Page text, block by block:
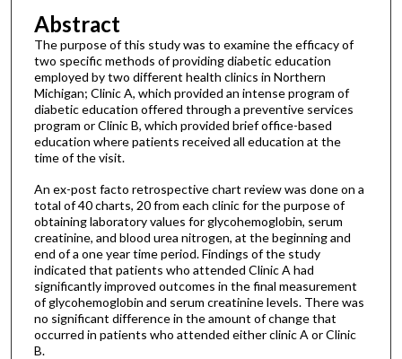
Abstract
The purpose of this study was to examine the efficacy of
two specific methods of providing diabetic education
employed by two different health clinics in Northern
Michigan; Clinic A, which provided an intense program of
diabetic education offered through a preventive services
program or Clinic B, which provided brief office-based
education where patients received all education at the
time of the visit.
An ex-post facto retrospective chart review was done on a
total of 40 charts, 20 from each clinic for the purpose of
obtaining laboratory values for glycohemoglobin, serum
creatinine, and blood urea nitrogen, at the beginning and
end of a one year time period. Findings of the study
indicated that patients who attended Clinic A had
significantly improved outcomes in the final measurement
of glycohemoglobin and serum creatinine levels. There was
no significant difference in the amount of change that
occurred in patients who attended either clinic A or Clinic
B.